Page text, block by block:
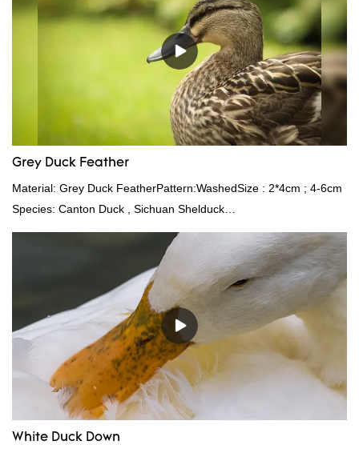
Grey Duck Feather
Material: Grey Duck FeatherPattern:WashedSize : 2*4cm ; 4-6cm
Species: Canton Duck , Sichuan Shelduck
Standard:GB,,etc.Composition: Feather Fill power:
400FPPacking:Compress bale 19500 kgs per 40‘ HQ ’
White Duck Down